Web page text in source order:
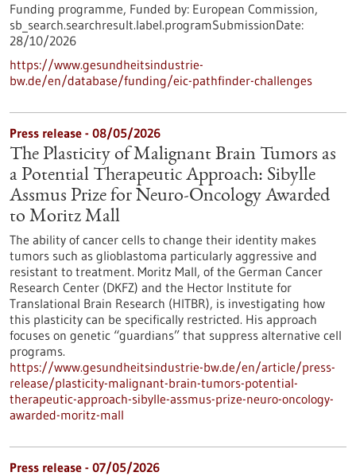
Funding programme, Funded by: European Commission,
sb_search.searchresult.label.programSubmissionDate:
28/10/2026
https://www.gesundheitsindustrie-
bw.de/en/database/funding/eic-pathfinder-challenges
Press release - 08/05/2026
The Plasticity of Malignant Brain Tumors as
a Potential Therapeutic Approach: Sibylle
Assmus Prize for Neuro-Oncology Awarded
to Moritz Mall
The ability of cancer cells to change their identity makes
tumors such as glioblastoma particularly aggressive and
resistant to treatment. Moritz Mall, of the German Cancer
Research Center (DKFZ) and the Hector Institute for
Translational Brain Research (HITBR), is investigating how
this plasticity can be specifically restricted. His approach
focuses on genetic “guardians” that suppress alternative cell
programs.
https://www.gesundheitsindustrie-bw.de/en/article/press-
release/plasticity-malignant-brain-tumors-potential-
therapeutic-approach-sibylle-assmus-prize-neuro-oncology-
awarded-moritz-mall
Press release - 07/05/2026